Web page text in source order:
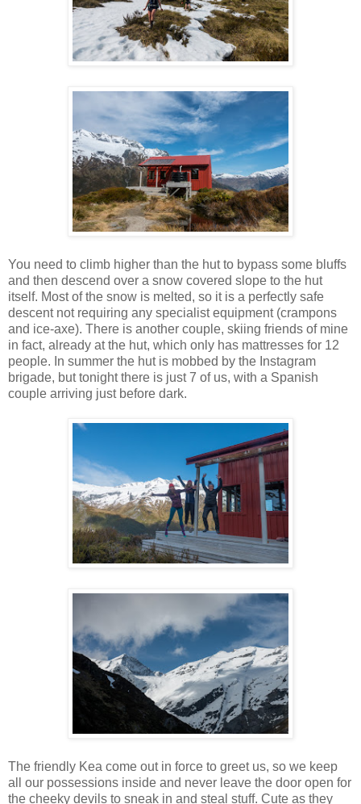
You need to climb higher than the hut to bypass some bluffs
and then descend over a snow covered slope to the hut
itself. Most of the snow is melted, so it is a perfectly safe
descent not requiring any specialist equipment (crampons
and ice-axe). There is another couple, skiing friends of mine
in fact, already at the hut, which only has mattresses for 12
people. In summer the hut is mobbed by the Instagram
brigade, but tonight there is just 7 of us, with a Spanish
couple arriving just before dark.
The friendly Kea come out in force to greet us, so we keep
all our possessions inside and never leave the door open for
the cheeky devils to sneak in and steal stuff. Cute as they